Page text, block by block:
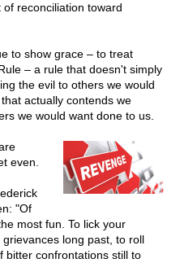
reconciliation toward
to show grace – to treat
– a rule that doesn't simply
the evil to others we would
actually contends we
we would want done to us.
even.
"Of
most fun. To lick your
long past, to roll
bitter confrontations still to